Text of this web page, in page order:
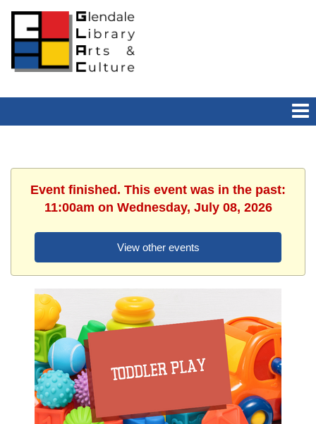
Event finished. This event was in the past:
11:00am on Wednesday, July 08, 2026
View other events